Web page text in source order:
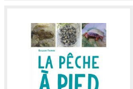
available